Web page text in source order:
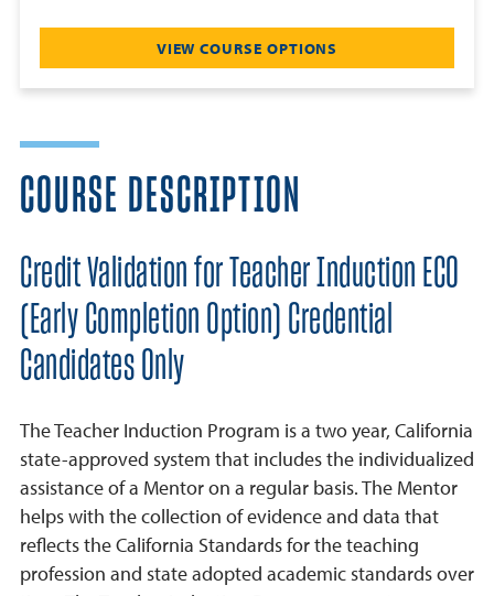
VIEW COURSE OPTIONS
COURSE DESCRIPTION
Credit Validation for Teacher Induction ECO
(Early Completion Option) Credential
Candidates Only
The Teacher Induction Program is a two year, California
state-approved system that includes the individualized
assistance of a Mentor on a regular basis. The Mentor
helps with the collection of evidence and data that
reflects the California Standards for the teaching
profession and state adopted academic standards over